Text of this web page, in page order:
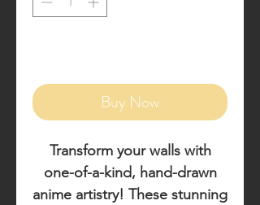
Buy Now
Transform your walls with
one-of-a-kind, hand-drawn
anime artistry! These stunning